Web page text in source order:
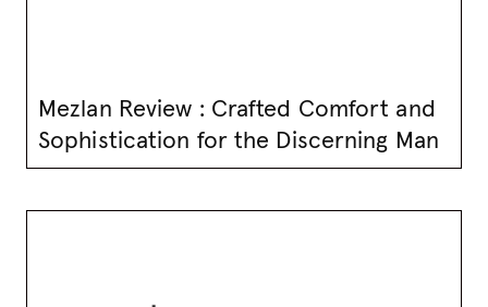
Mezlan Review : Crafted Comfort and
Sophistication for the Discerning Man